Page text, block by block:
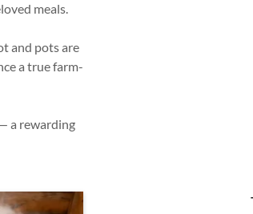
meals.
and pots are
a true farm-
a rewarding